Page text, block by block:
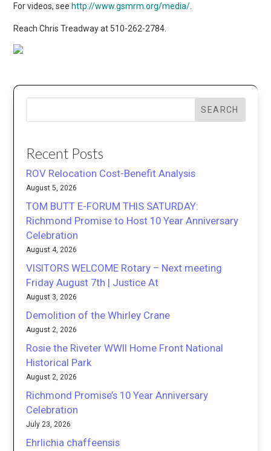
For videos, see http://www.gsmrm.org/media/
Reach Chris Treadway at 510-262-2784.
SEARCH
Recent Posts
ROV Relocation Cost-Benefit Analysis
August 5, 2026
TOM BUTT E-FORUM THIS SATURDAY:
Richmond Promise to Host 10 Year Anniversary
Celebration
August 4, 2026
VISITORS WELCOME Rotary – Next meeting
Friday August 7th | Justice At
August 3, 2026
Demolition of the Whirley Crane
August 2, 2026
Rosie the Riveter WWII Home Front National
Historical Park
August 2, 2026
Richmond Promise’s 10 Year Anniversary
Celebration
July 23, 2026
Ehrlichia chaffeensis